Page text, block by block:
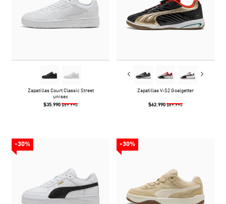
Zapatillas Court Classic Street
unisex
$35.990 $59.990
Zapatillas V-S2 Goalgetter
$62.990 $89.990
-30% -30%